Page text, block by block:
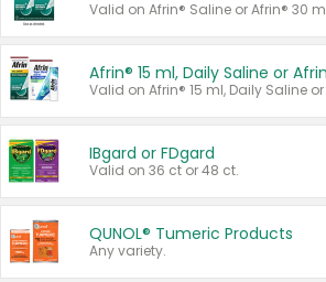
Valid on Afrin® Saline or Afrin® 30
IBgard or FDgard
Valid on 36 ct or 48 ct.
QUNOL® Tumeric Products
Any variety.